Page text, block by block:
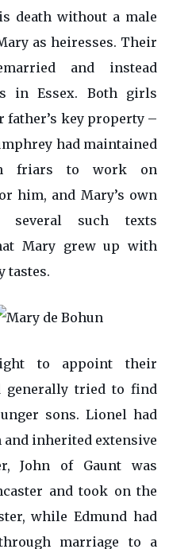
death without a male
as heiresses. Their
and instead
in Essex. Both girls
father’s key property –
had maintained
friars to work on
him, and Mary’s own
several such texts
Mary grew up with
tastes.
to appoint their
generally tried to find
sons. Lionel had
and inherited extensive
John of Gaunt was
and took on the
while Edmund had
marriage to a